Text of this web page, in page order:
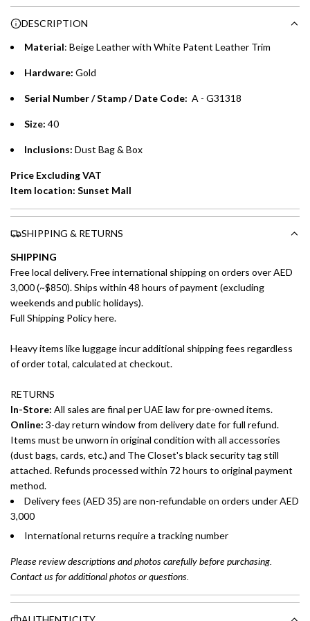
Choose between 6 or 12-month payment plans with a one-
time processing fee of AED 49 per transaction. Available on
whichever is lower.
Emirates Islamic Credit Cardholders
Split your purchase of AED 1,000 or more into easy monthly
preferred payment method.
g
DESCRIPTION
Material: Beige Leather with White Patent Leather Trim
Hardware: Gold
Serial Number / Stamp / Date Code: A - G31318
Size: 40
Inclusions: Dust Bag & Box
Price Excluding VAT
Item location: Sunset Mall
SHIPPING & RETURNS
SHIPPING
Free local delivery. Free international shipping on orders over AED
3,000 (~$850). Ships within 48 hours of payment (excluding
weekends and public holidays).
Full Shipping Policy here.
Heavy items like luggage incur additional shipping fees regardless
of order total, calculated at checkout.
RETURNS
In-Store: All sales are final per UAE law for pre-owned items.
Online: 3-day return window from delivery date for full refund.
Items must be unworn in original condition with all accessories
(dust bags, cards, etc.) and The Closet's black security tag still
attached. Refunds processed within 72 hours to original payment
method.
Delivery fees (AED 35) are non-refundable on orders under AED
3,000
International returns require a tracking number
Please review descriptions and photos carefully before purchasing.
Contact us for additional photos or questions.